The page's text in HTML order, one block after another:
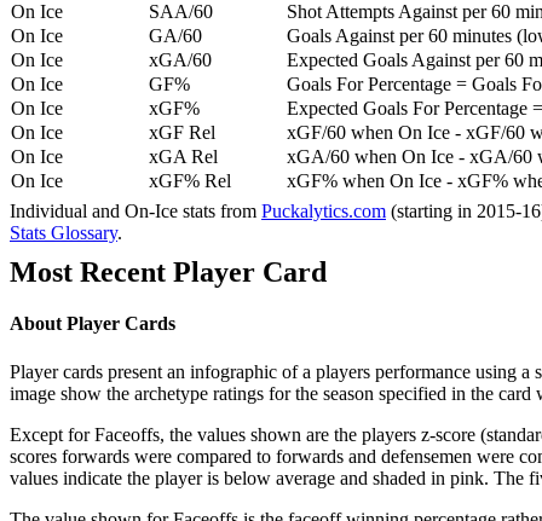
On Ice
SAA/60
Shot Attempts Against per 60
On Ice
GA/60
Goals Against per 60 minutes
On Ice
xGA/60
Expected Goals Against per 60
On Ice
GF%
Goals For Percentage = Goals
On Ice
xGF%
Expected Goals For Percentage
On Ice
xGF Rel
xGF/60 when On Ice - xGF/60
On Ice
xGA Rel
xGA/60 when On Ice - xGA/60
On Ice
xGF% Rel
xGF% when On Ice - xGF%
Individual and On-Ice stats from Puckalytics.com (starting in 2015-
Stats Glossary.
Most Recent Player Card
About Player Cards
Player cards present an infographic of a players performance using
image show the archetype ratings for the season specified in the
Except for Faceoffs, the values shown are the players z-score
scores forwards were compared to forwards and defensemen were
values indicate the player is below average and shaded in pink. The